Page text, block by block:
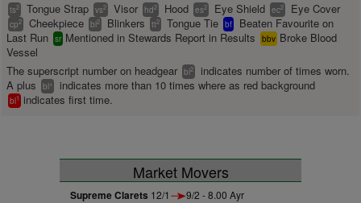
ts2 Tongue Strap vs2 Visor hd2 Hood es2 Eye Shield ec2 Eye Cover
cp2 Cheekpiece bl2 Blinkers tt2 Tongue Tie bf
Beaten Favourite on
Last Run sr Mentioned in Stewards Report in Results bbv Broke Blood
Vessel
The superscript number on headgear bl2
indicates number of times worn.
A plus
bl+ indicates more than 10 times where as red background
bl1 indicates first time.
Market Movers
Supreme Clarets 12/1 9/2 - 8.00 Ayr